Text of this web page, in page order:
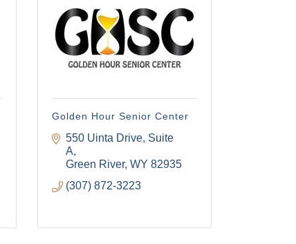
Golden Hour Senior Center
550 Uinta Drive, Suite
A
Green River WY 82935
(307) 872-3223